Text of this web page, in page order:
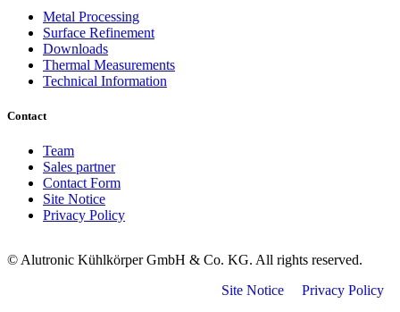
Metal Processing
Surface Refinement
Downloads
Thermal Measurements
Technical Information
Contact
Team
Sales partner
Contact Form
Site Notice
Privacy Policy
© Alutronic Kühlkörper GmbH & Co. KG. All rights reserved.
Site Notice
Privacy Policy